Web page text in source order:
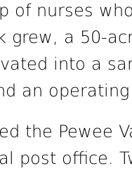
of nurses
grew, a 50-
into a
an
the Pewee
post office.